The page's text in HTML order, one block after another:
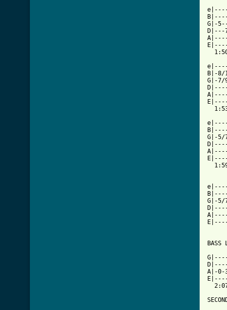
G|-
B|-
G|-
G|-
G|-
A|-